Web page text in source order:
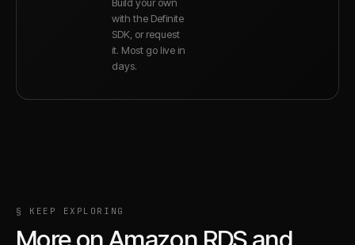
with the Definite
SDK, or request
it. Most go live in
days.
§ KEEP EXPLORING